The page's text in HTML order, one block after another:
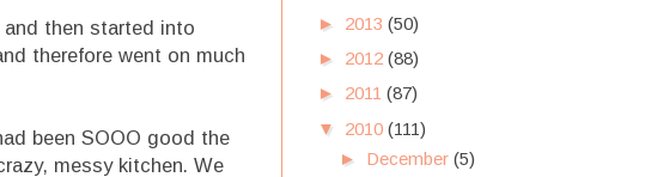
and then started into
therefore went on much
been SOOO good the
messy kitchen. We
► 2013 (50)
► 2012 (88)
► 2011 (87)
▼ 2010 (111)
► December (5)